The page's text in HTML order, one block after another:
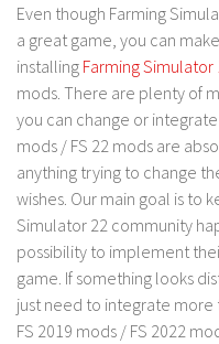
LS 17 Cutters
LS 17 Vehicles
LS 17 Buildings
LS 17 Objects
LS 17 Packs
LS 17 Addons
LS 17 Prefab
LS 17 Weights
LS 17 Forklifts & Excavators
LS 17 Implements & Tools
Even though Farming
a great game, you can
installing Farming Simulator
mods. There are plenty of
you can change or
mods / FS 22 mods are
anything trying to change
wishes. Our main goal is to
Simulator 22 community
possibility to implement
game. If something looks
just need to integrate more
FS 2019 mods / FS 2022